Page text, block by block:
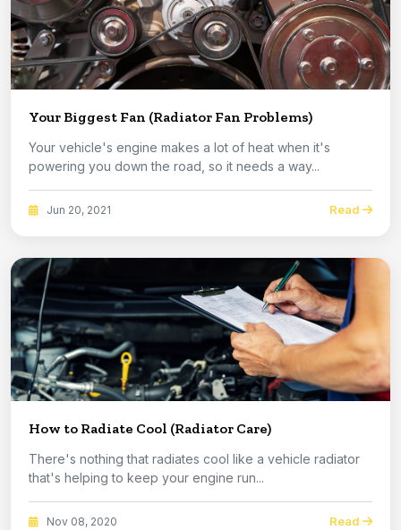
Your Biggest Fan (Radiator Fan Problems)
Your vehicle's engine makes a lot of heat when it's
powering you down the road, so it needs a way...
Jun 20, 2021 Read
How to Radiate Cool (Radiator Care)
There's nothing that radiates cool like a vehicle radiator
that's helping to keep your engine run...
Nov 08, 2020 Read